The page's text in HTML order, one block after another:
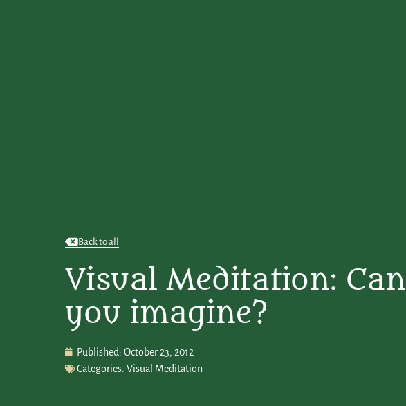
Back to all
Visual Meditation: Can
you imagine?
Published: October 23, 2012
Categories: Visual Meditation